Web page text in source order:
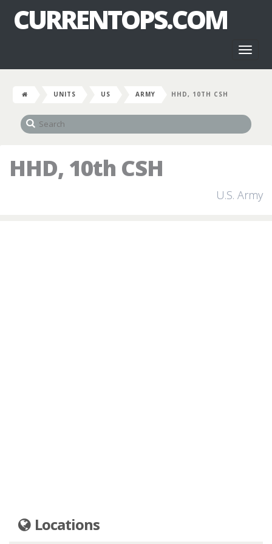
CURRENTOPS.COM
UNITS US ARMY HHD, 10TH CSH
HHD, 10th CSH
U.S. Army
Locations